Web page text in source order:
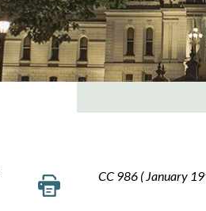
CC 986 ( January